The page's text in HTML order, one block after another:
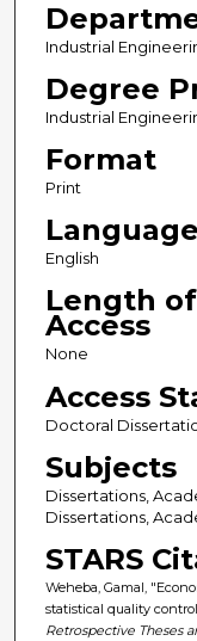
Industrial
Degree
Industrial
Format
Print
Language
English
Length
Access
None
Access
Doctoral
Subjects
Dissertations,
Dissertations,
STARS
Weheba, Gamal,
statistical quality
Retrospective Theses